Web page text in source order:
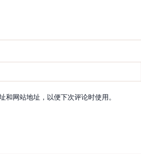
网站地址，以便下次评论时使用。